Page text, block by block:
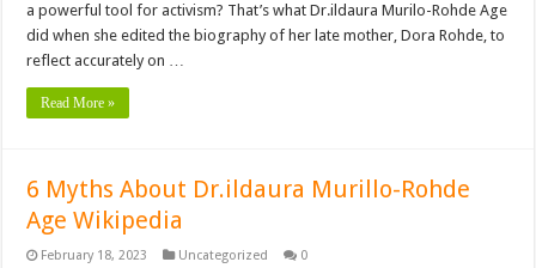
a powerful tool for activism? That’s what Dr.ildaura Murilo-Rohde Age
did when she edited the biography of her late mother, Dora Rohde, to
reflect accurately on …
Read More »
6 Myths About Dr.ildaura Murillo-Rohde
Age Wikipedia
February 18, 2023 Uncategorized 0